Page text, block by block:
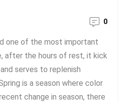
0
one of the most important
after the hours of rest, it kick
serves to replenish
is a season where color
change in season, there